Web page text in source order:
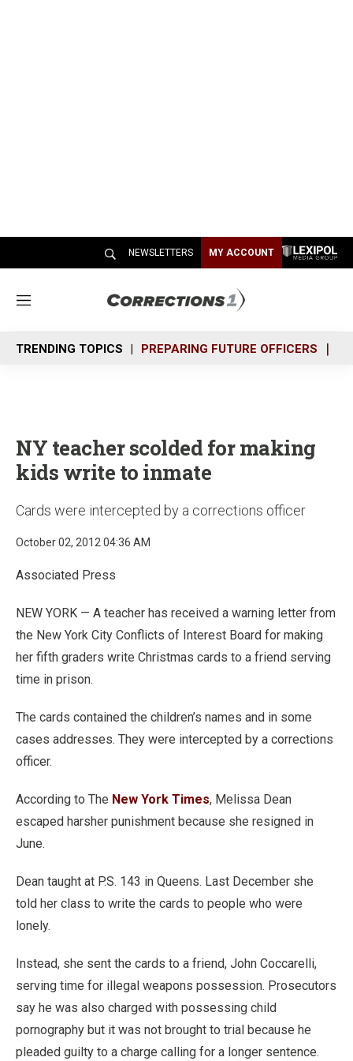
NEWSLETTERS MY ACCOUNT
M
n
u
TRENDING TOPICS PREPARING FUTURE OFFICERS
NY teacher scolded for making
kids write to inmate
Cards were intercepted by a corrections officer
October 02, 2012 04:36 AM
Associated Press
NEW YORK — A teacher has received a warning letter from
the New York City Conflicts of Interest Board for making
her fifth graders write Christmas cards to a friend serving
time in prison.
The cards contained the children’s names and in some
cases addresses. They were intercepted by a corrections
officer.
According to The New York Times, Melissa Dean
escaped harsher punishment because she resigned in
June.
Dean taught at P.S. 143 in Queens. Last December she
told her class to write the cards to people who were
lonely.
Instead, she sent the cards to a friend, John Coccarelli,
serving time for illegal weapons possession. Prosecutors
say he was also charged with possessing child
pornography but it was not brought to trial because he
pleaded guilty to a charge calling for a longer sentence.